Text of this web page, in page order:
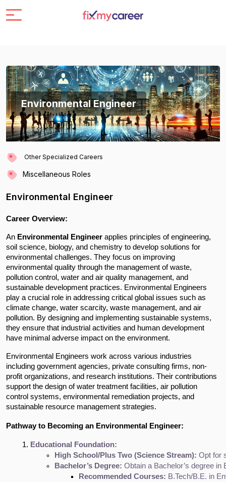
Environmental Engineer
Other Specialized Careers
Miscellaneous Roles
Environmental Engineer
Career Overview:
An Environmental Engineer applies principles of engineering,
soil science, biology, and chemistry to develop solutions for
environmental challenges. They focus on improving
environmental quality through the management of waste,
pollution control, water and air quality management, and
sustainable development practices. Environmental Engineers
play a crucial role in addressing critical global issues such as
climate change, water scarcity, waste management, and air
pollution. By designing and implementing sustainable systems,
they ensure that industrial activities and human development
have minimal adverse impact on the environment.
Environmental Engineers work across various industries
including government agencies, private consulting firms, non-
profit organizations, and research institutions. Their contributions
support the design of water treatment facilities, air pollution
control systems, environmental remediation projects, and
sustainable resource management strategies.
Pathway to Becoming an Environmental Engineer:
Educational Foundation:
High School/Plus Two (Science Stream): Opt for
Bachelor’s Degree: Obtain a Bachelor’s degree
Recommended Courses: B.Tech/B.E. in